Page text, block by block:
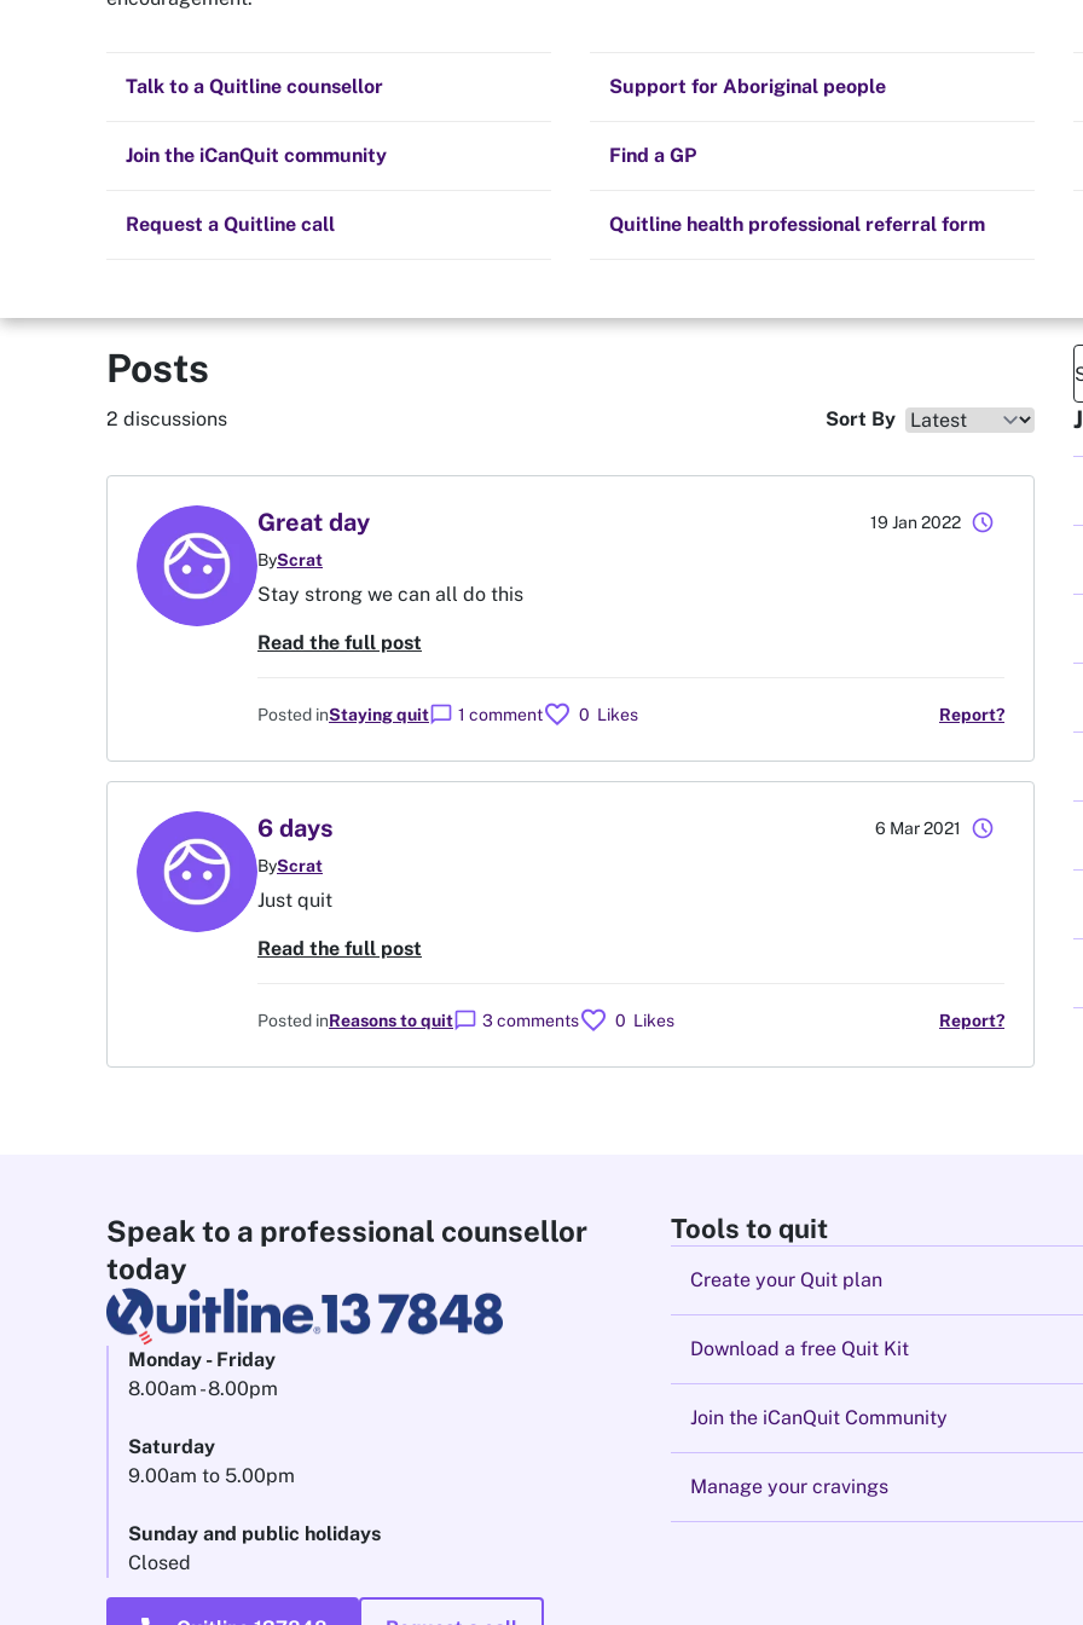
Quit now
All posts Quit experiences
Staying quit Hints and tips
The Big Quit Community guidelines
Talk to a Quitline counsellor Support for Aboriginal people
Join the iCanQuit community Find a GP
Request a Quitline call Quitline health professional referral form
Scrat
Posts
2 discussions Sort By
Great day
ByScrat
19 Jan 2022 schedule
Stay strong we can all do this
Read the full post
Posted inStaying quitchat_bubble 1 commentfavorite 0 Likes Report?
6 days
ByScrat
6 Mar 2021 schedule
Just quit
Read the full post
Posted inReasons to quitchat_bubble 3 commentsfavorite 0 Likes Report?
Speak to a professional counsellor
today
Monday - Friday
8.00am - 8.00pm
Saturday
9.00am to 5.00pm
Sunday and public holidays
Closed
Tools to quit
Create your Quit plan
Download a free Quit Kit
Join the iCanQuit Community
Manage your cravings